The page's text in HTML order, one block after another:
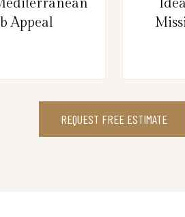
Appeal
REQUEST FREE ESTIMATE